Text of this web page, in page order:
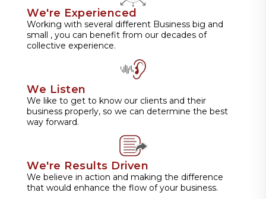
We're Experienced
Working with several different Business big and
small , you can benefit from our decades of
collective experience.
We Listen
We like to get to know our clients and their
business properly, so we can determine the best
way forward.
We're Results Driven
We believe in action and making the difference
that would enhance the flow of your business.